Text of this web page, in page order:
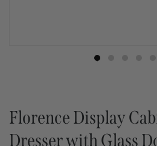
Florence Display
Dresser with Glass